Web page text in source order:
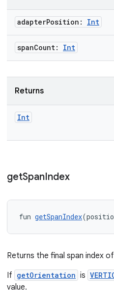
adapterPosition: Int
spanCount: Int
Returns
Int
getSpanIndex
fun getSpanIndex
Returns the final span index
If getOrientation is
value.